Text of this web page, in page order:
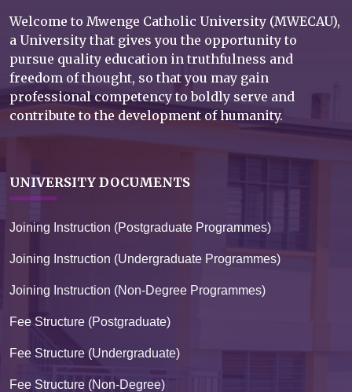
Welcome to Mwenge Catholic University (MWECAU),
a University that gives you the opportunity to
pursue quality education in truthfulness and
freedom of thought, so that you may gain
professional competency to boldly serve and
contribute to the development of humanity.
UNIVERSITY DOCUMENTS
Joining Instruction (Postgraduate Programmes)
Joining Instruction (Undergraduate Programmes)
Joining Instruction (Non-Degree Programmes)
Fee Structure (Postgraduate)
Fee Structure (Undergraduate)
Fee Structure (Non-Degree)